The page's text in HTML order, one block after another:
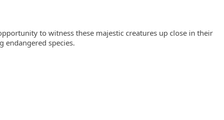
to witness these majestic creatures up close in their
endangered species.